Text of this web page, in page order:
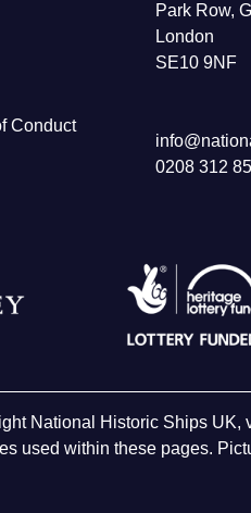
Conduct
Park Row,
London
SE10 9NF
0208 312
National Historic Ships
used within these pages.